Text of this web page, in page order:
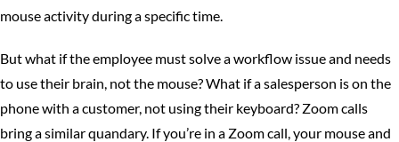
mouse activity during a specific time.
But what if the employee must solve a workflow issue and needs
to use their brain, not the mouse? What if a salesperson is on the
phone with a customer, not using their keyboard? Zoom calls
bring a similar quandary. If you’re in a Zoom call, your mouse and